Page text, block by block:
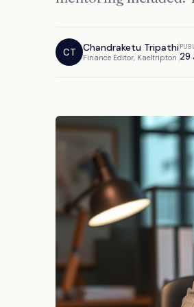
CT Chandraketu Tripathi
Finance Editor, Kaeltripton 29